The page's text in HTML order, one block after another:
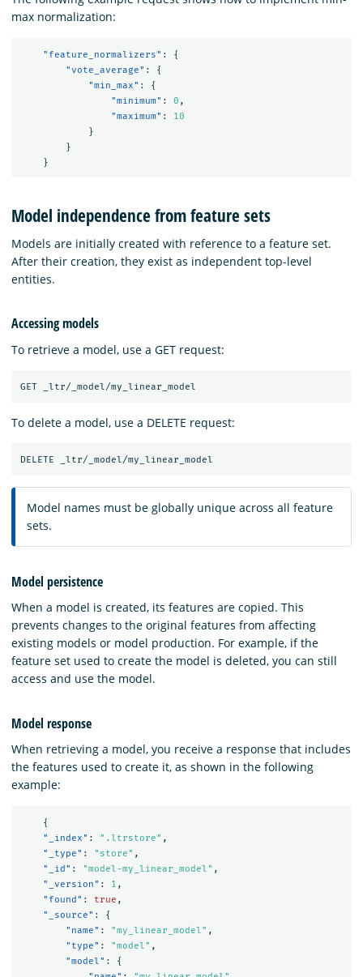
max normalization:
"feature_normalizers" :
{
"vote_average" :
{
"min_max" :
{
"minimum" : 0 ,
"maximum" :
10
}
}
}
Model independence from feature sets
Models are initially created with reference to a feature set.
After their creation, they exist as independent top-level
entities.
Accessing models
To retrieve a model, use a GET request:
To delete a model, use a DELETE request:
Model names must be globally unique across all feature
sets.
Model persistence
When a model is created, its features are copied. This
prevents changes to the original features from affecting
existing models or model production. For example, if the
feature set used to create the model is deleted, you can still
access and use the model.
Model response
When retrieving a model, you receive a response that includes
the features used to create it, as shown in the following
example:
{
"_index" : ".ltrstore" ,
"_type" : "store" ,
"_id" : "model-my_linear_model" ,
"_version" : 1 ,
"found" : true ,
"_source" :
{
"name" : "my_linear_model" ,
"type" : "model" ,
"model" :
{